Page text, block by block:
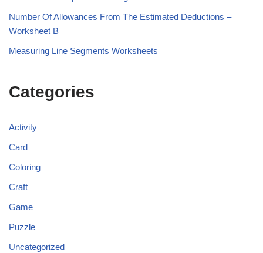
Number Of Allowances From The Estimated Deductions –
Worksheet B
Measuring Line Segments Worksheets
Categories
Activity
Card
Coloring
Craft
Game
Puzzle
Uncategorized